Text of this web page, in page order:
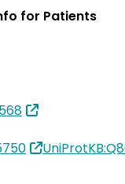
for Patients